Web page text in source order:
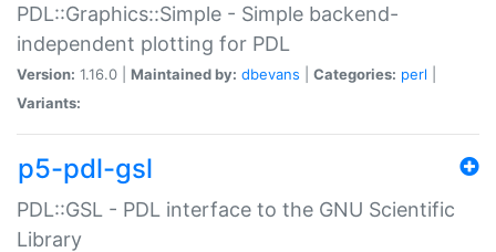
PDL::Graphics::Simple - Simple backend-
independent plotting for PDL
Version: 1.16.0 | Maintained by: dbevans Categories: perl
Variants:
p5-pdl-gsl
PDL::GSL - PDL interface to the GNU Scientific
Library